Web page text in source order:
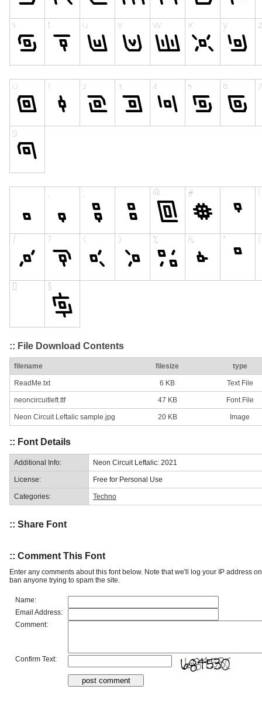
:: File Download Contents
filename filesize type
ReadMe.txt 6 KB Text File
neoncircuitleft.ttf 47 KB Font File
Neon Circuit Leftalic sample.jpg 20 KB Image
:: Font Details
Additional Info: Neon Circuit Leftalic: 2021
License: Free for Personal Use
Categories: Techno
:: Share Font
:: Comment This Font
Enter any comments about this font below. Note that we'll log your IP address
ban anyone trying to spam the site.
Name:
Email Address:
Comment:
Confirm Text: